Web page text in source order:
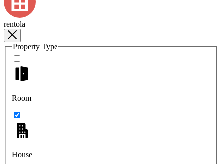
rentola
Property Type
Room
House